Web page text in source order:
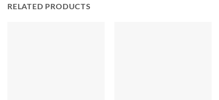
RELATED PRODUCTS